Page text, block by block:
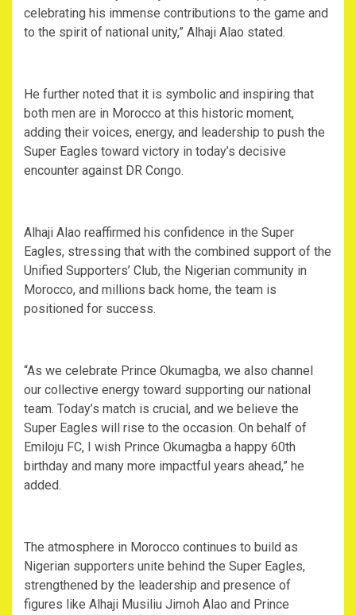
celebrating his immense contributions to the game and
to the spirit of national unity,” Alhaji Alao stated.
‎He further noted that it is symbolic and inspiring that
both men are in Morocco at this historic moment,
adding their voices, energy, and leadership to push the
Super Eagles toward victory in today’s decisive
encounter against DR Congo.
‎Alhaji Alao reaffirmed his confidence in the Super
Eagles, stressing that with the combined support of the
Unified Supporters’ Club, the Nigerian community in
Morocco, and millions back home, the team is
positioned for success.
‎“As we celebrate Prince Okumagba, we also channel
our collective energy toward supporting our national
team. Today’s match is crucial, and we believe the
Super Eagles will rise to the occasion. On behalf of
Emiloju FC, I wish Prince Okumagba a happy 60th
birthday and many more impactful years ahead,” he
added.
‎The atmosphere in Morocco continues to build as
Nigerian supporters unite behind the Super Eagles,
strengthened by the leadership and presence of
figures like Alhaji Musiliu Jimoh Alao and Prince